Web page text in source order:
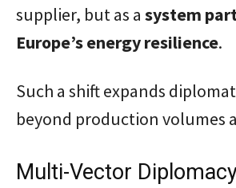
supplier, but as a system
Europe’s energy resilience.
Such a shift expands
beyond production volumes
Multi-Vector